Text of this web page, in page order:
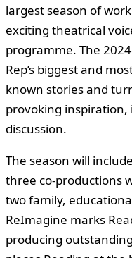
largest season of
exciting theatrical
programme. The
Rep’s biggest and
known stories and
provoking
discussion.
The season will
three co-productions
two family,
ReImagine marks
producing